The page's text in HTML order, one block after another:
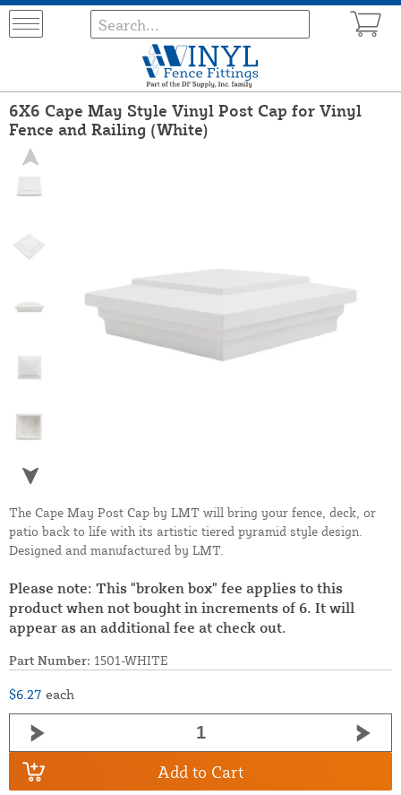
6X6 Cape May Style Vinyl Post Cap for Vinyl
Fence and Railing (White)
The Cape May Post Cap by LMT will bring your fence, deck, or
patio back to life with its artistic tiered pyramid style design.
Designed and manufactured by LMT.
Please note: This "broken box" fee applies to this
product when not bought in increments of 6. It will
appear as an additional fee at check out.
Part Number: 1501-WHITE
$6.27 each
Add to Cart